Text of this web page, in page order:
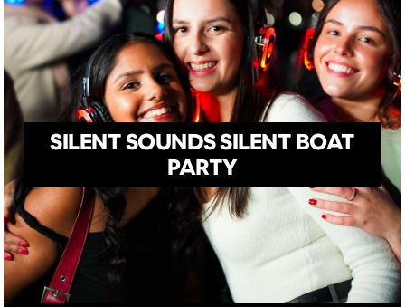
SILENT SOUNDS SILENT BOAT
PARTY